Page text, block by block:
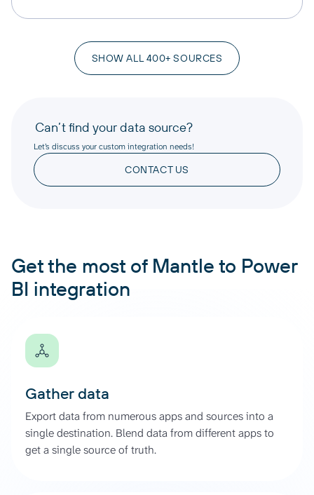
SHOW ALL 400+ SOURCES
Can’t find your data source?
Let’s discuss your custom integration needs!
CONTACT US
Get the most of Mantle to Power
BI integration
Gather data
Export data from numerous apps and sources into a
single destination. Blend data from different apps to
get a single source of truth.